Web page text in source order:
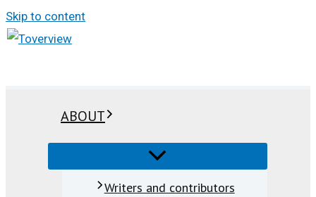
Skip to content
ABOUT
Writers and contributors